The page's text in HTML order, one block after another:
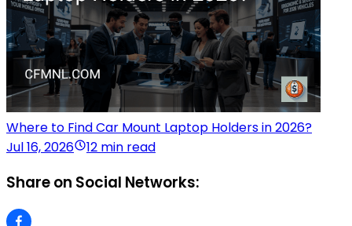
Where to Find Car Mount Laptop Holders in 2026?
Jul 16, 2026
12 min read
Share on Social Networks: